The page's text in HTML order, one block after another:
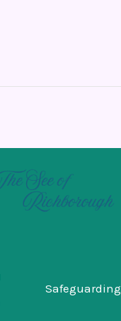
Safeguarding